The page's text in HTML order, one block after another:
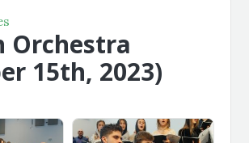
Orchestra
15th, 2023)